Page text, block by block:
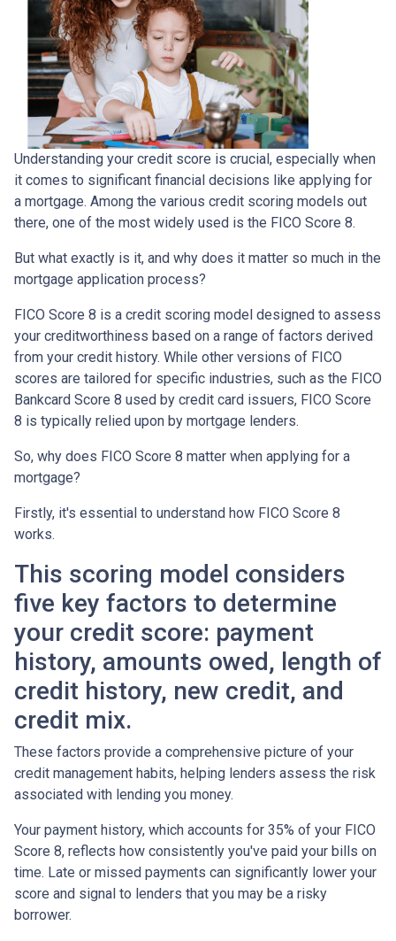
Understanding your credit score is crucial, especially when
it comes to significant financial decisions like applying for
a mortgage. Among the various credit scoring models out
there, one of the most widely used is the FICO Score 8.
But what exactly is it, and why does it matter so much in the
mortgage application process?
FICO Score 8 is a credit scoring model designed to assess
your creditworthiness based on a range of factors derived
from your credit history. While other versions of FICO
scores are tailored for specific industries, such as the FICO
Bankcard Score 8 used by credit card issuers, FICO Score
8 is typically relied upon by mortgage lenders.
So, why does FICO Score 8 matter when applying for a
mortgage?
Firstly, it's essential to understand how FICO Score 8
works.
This scoring model considers
five key factors to determine
your credit score: payment
history, amounts owed, length of
credit history, new credit, and
credit mix.
These factors provide a comprehensive picture of your
credit management habits, helping lenders assess the risk
associated with lending you money.
Your payment history, which accounts for 35% of your FICO
Score 8, reflects how consistently you've paid your bills on
time. Late or missed payments can significantly lower your
score and signal to lenders that you may be a risky
borrower.